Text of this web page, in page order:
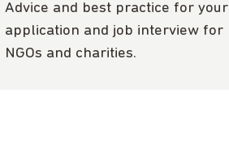
Advice and best practice for your
application and job interview for
NGOs and charities.